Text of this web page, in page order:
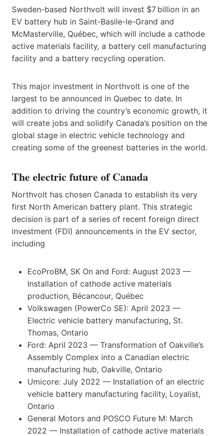
Sweden-based Northvolt will invest $7 billion in an
EV battery hub in Saint-Basile-le-Grand and
McMasterville, Québec, which will include a cathode
active materials facility, a battery cell manufacturing
facility and a battery recycling operation.
This major investment in Northvolt is one of the
largest to be announced in Quebec to date. In
addition to driving the country’s economic growth, it
will create jobs and solidify Canada’s position on the
global stage in electric vehicle technology and
creating some of the greenest batteries in the world.
The electric future of Canada
Northvolt has chosen Canada to establish its very
first North American battery plant. This strategic
decision is part of a series of recent foreign direct
investment (FDI) announcements in the EV sector,
including
EcoProBM, SK On and Ford: August 2023 —
Installation of cathode active materials
production, Bécancour, Québec
Volkswagen (PowerCo SE): April 2023 —
Electric vehicle battery manufacturing, St.
Thomas, Ontario
Ford: April 2023 — Transformation of Oakville’s
Assembly Complex into a Canadian electric
manufacturing hub, Oakville, Ontario
Umicore: July 2022 — Installation of an electric
vehicle battery manufacturing facility, Loyalist,
Ontario
General Motors and POSCO Future M: March
2022 — Installation of cathode active materials